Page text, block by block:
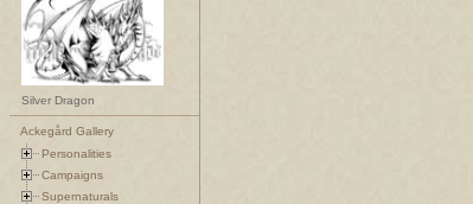
Silver Dragon
Ackegård Gallery
Personalities
Campaigns
Supernaturals